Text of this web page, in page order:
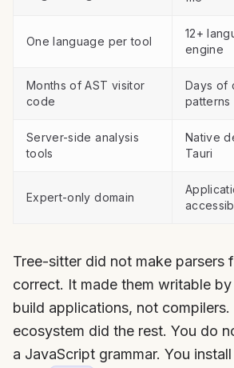
One language per tool
12+
engine
Months of AST visitor
code
Days of
patterns
Server-side analysis
tools
Native
Tauri
Expert-only domain
Tree-sitter did not make parsers
correct. It made them writable
build applications, not compilers.
ecosystem did the rest. You do
a JavaScript grammar. You